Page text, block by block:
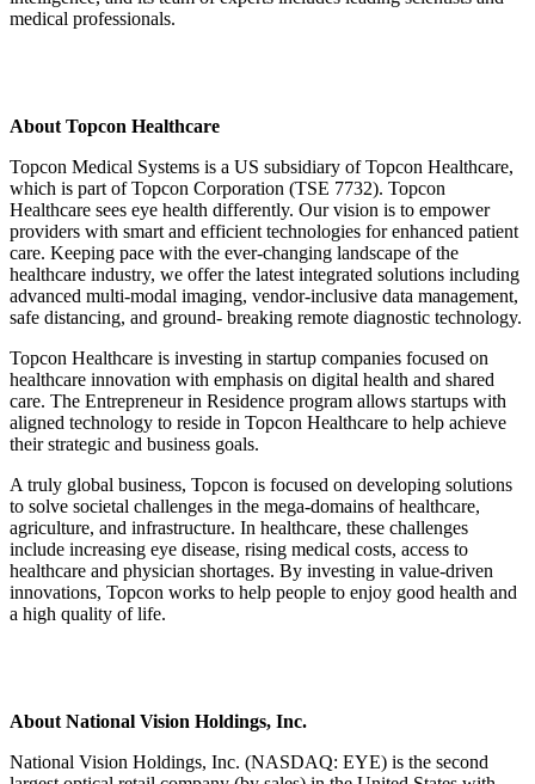
medical professionals.
About Topcon Healthcare
Topcon Medical Systems is a US subsidiary of Topcon Healthcare,
which is part of Topcon Corporation (TSE 7732). Topcon
Healthcare sees eye health differently. Our vision is to empower
providers with smart and efficient technologies for enhanced patient
care. Keeping pace with the ever-changing landscape of the
healthcare industry, we offer the latest integrated solutions including
advanced multi-modal imaging, vendor-inclusive data management,
safe distancing, and ground- breaking remote diagnostic technology.
Topcon Healthcare is investing in startup companies focused on
healthcare innovation with emphasis on digital health and shared
care. The Entrepreneur in Residence program allows startups with
aligned technology to reside in Topcon Healthcare to help achieve
their strategic and business goals.
A truly global business, Topcon is focused on developing solutions
to solve societal challenges in the mega-domains of healthcare,
agriculture, and infrastructure. In healthcare, these challenges
include increasing eye disease, rising medical costs, access to
healthcare and physician shortages. By investing in value-driven
innovations, Topcon works to help people to enjoy good health and
a high quality of life.
About National Vision Holdings, Inc.
National Vision Holdings, Inc. (NASDAQ: EYE) is the second